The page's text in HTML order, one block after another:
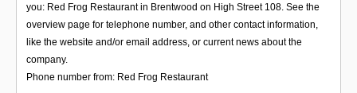
you: Red Frog Restaurant in Brentwood on High Street 108. See the
overview page for telephone number, and other contact information,
like the website and/or email address, or current news about the
company.
Phone number from: Red Frog Restaurant